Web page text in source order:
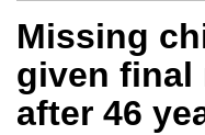
Missing
given final
after 46